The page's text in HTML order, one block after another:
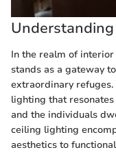
In the realm of
stands as a gateway
extraordinary refuges.
lighting that
and the individuals
ceiling lighting
aesthetics to